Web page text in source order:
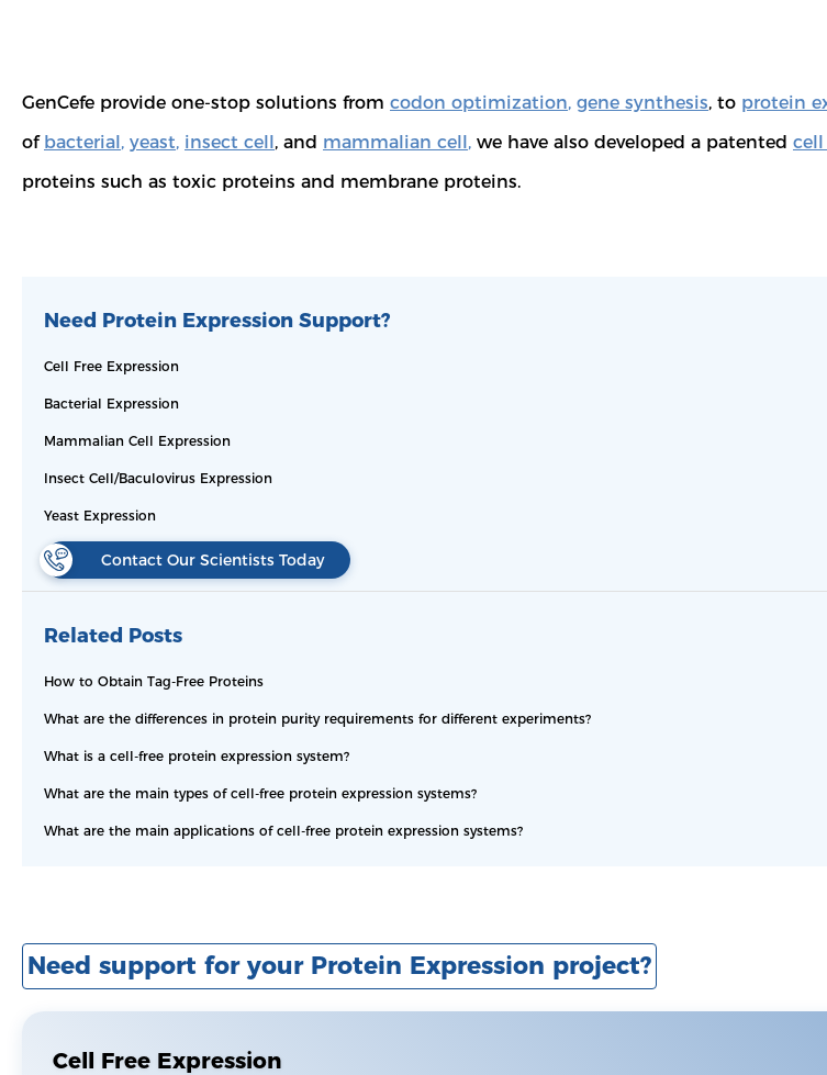
GenCefe provide one-stop solutions from codon optimization, gene synthesis, to protein
of bacterial, yeast, insect cell, and mammalian cell, we have also developed a patented cell
proteins such as toxic proteins and membrane proteins.
Need Protein Expression Support?
Cell Free Expression
Bacterial Expression
Mammalian Cell Expression
Insect Cell/Baculovirus Expression
Yeast Expression
Contact Our Scientists Today
Related Posts
How to Obtain Tag-Free Proteins
What are the differences in protein purity requirements for different experiments?
What is a cell-free protein expression system?
What are the main types of cell-free protein expression systems?
What are the main applications of cell-free protein expression systems?
Need support for your Protein Expression project?
Cell Free Expression